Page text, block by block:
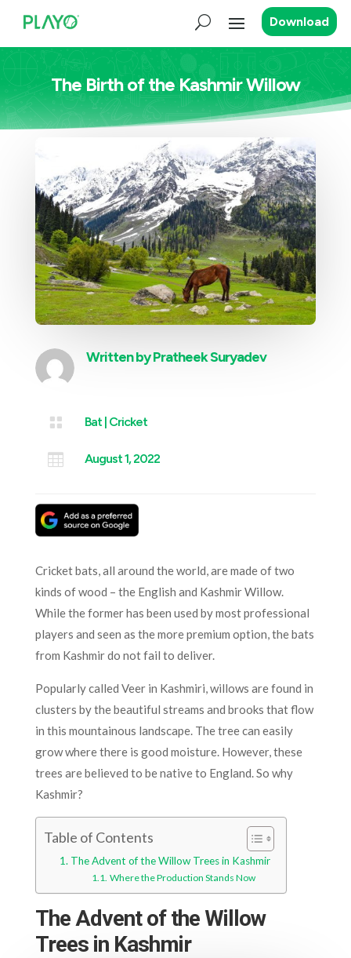
Download
The Birth of the Kashmir Willow
Written byPratheek Suryadev
 Bat| Cricket
 August 1, 2022
Cricket bats, all around the world, are made of two
kinds of wood – the English and Kashmir Willow.
While the former has been used by most professional
players and seen as the more premium option, the bats
from Kashmir do not fail to deliver.
Popularly called Veer in Kashmiri, willows are found in
clusters by the beautiful streams and brooks that flow
in this mountainous landscape. The tree can easily
grow where there is good moisture. However, these
trees are believed to be native to England. So why
Kashmir?
Table of Contents
The Advent of the Willow Trees in Kashmir
Where the Production Stands Now
The Advent of the Willow
Trees in Kashmir